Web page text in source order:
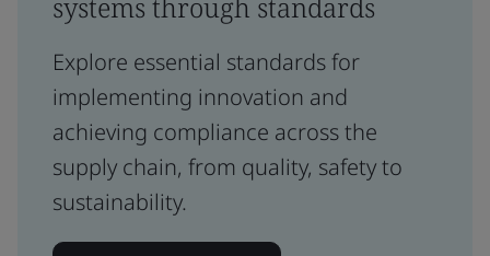
Explore essential standards for
implementing innovation and
achieving compliance across the
supply chain, from quality, safety to
sustainability.